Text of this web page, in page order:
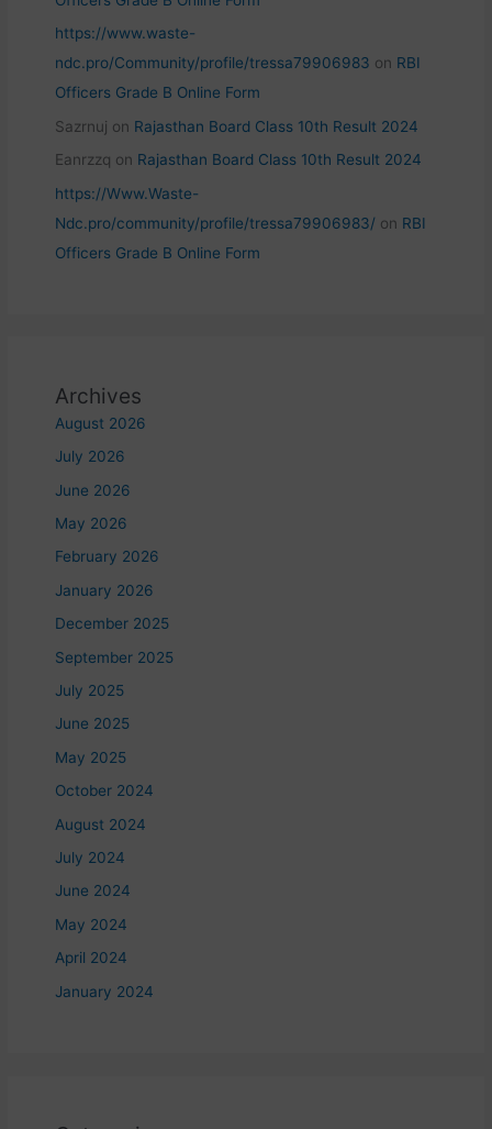
https://www.waste-
ndc.pro/Community/profile/tressa79906983 on RBI
Officers Grade B Online Form
Sazrnuj on Rajasthan Board Class 10th Result 2024
Eanrzzq on Rajasthan Board Class 10th Result 2024
https://Www.Waste-
Ndc.pro/community/profile/tressa79906983/on RBI
Officers Grade B Online Form
Archives
August 2026
July 2026
June 2026
May 2026
February 2026
January 2026
December 2025
September 2025
July 2025
June 2025
May 2025
October 2024
August 2024
July 2024
June 2024
May 2024
April 2024
January 2024